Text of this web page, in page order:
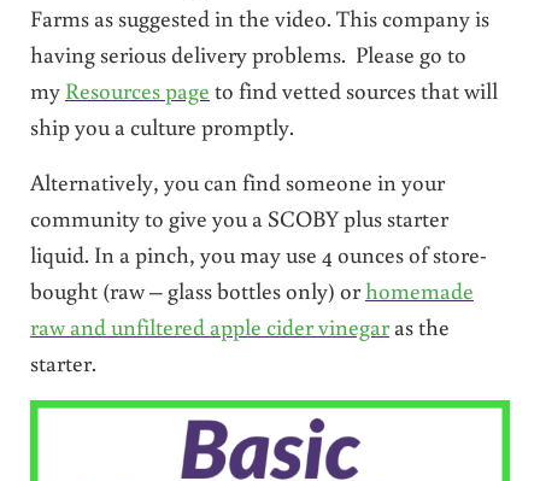
Farms as suggested in the video. This company is
having serious delivery problems. Please go to
my Resources page to find vetted sources that will
ship you a culture promptly.
Alternatively, you can find someone in your
community to give you a SCOBY plus starter
liquid. In a pinch, you may use 4 ounces of store-
bought (raw – glass bottles only) orhomemade
raw and unfiltered apple cider vinegaras the
starter.